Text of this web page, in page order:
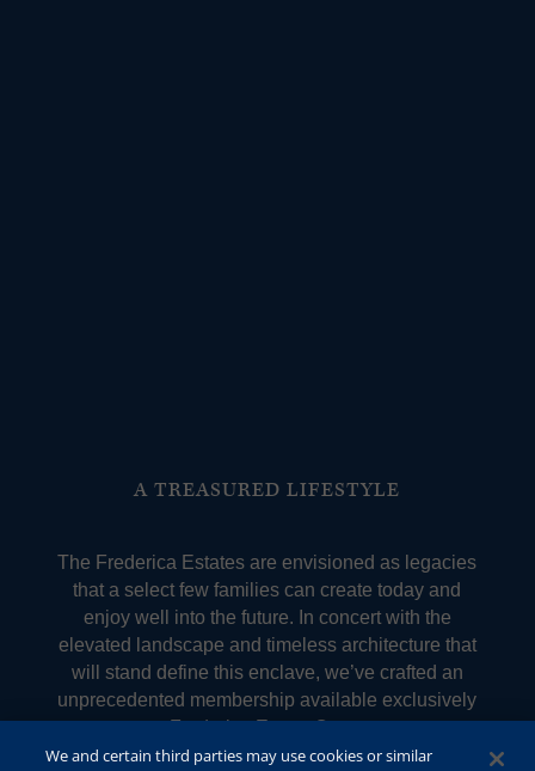
A TREASURED LIFESTYLE
The Frederica Estates are envisioned as legacies
that a select few families can create today and
enjoy well into the future. In concert with the
elevated landscape and timeless architecture that
will stand define this enclave, we’ve crafted an
unprecedented membership available exclusively
to Frederica Estate Owners.
We and certain third parties may use cookies or similar